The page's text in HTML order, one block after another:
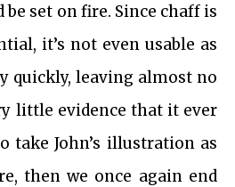
be set on fire. Since chaff is
it’s not even usable as
quickly, leaving almost no
little evidence that it ever
take John’s illustration as
then we once again end